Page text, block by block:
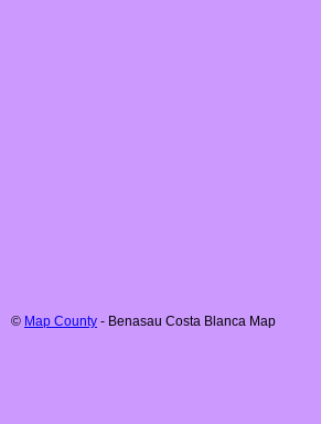
© Map County - Benasau Costa Blanca Map